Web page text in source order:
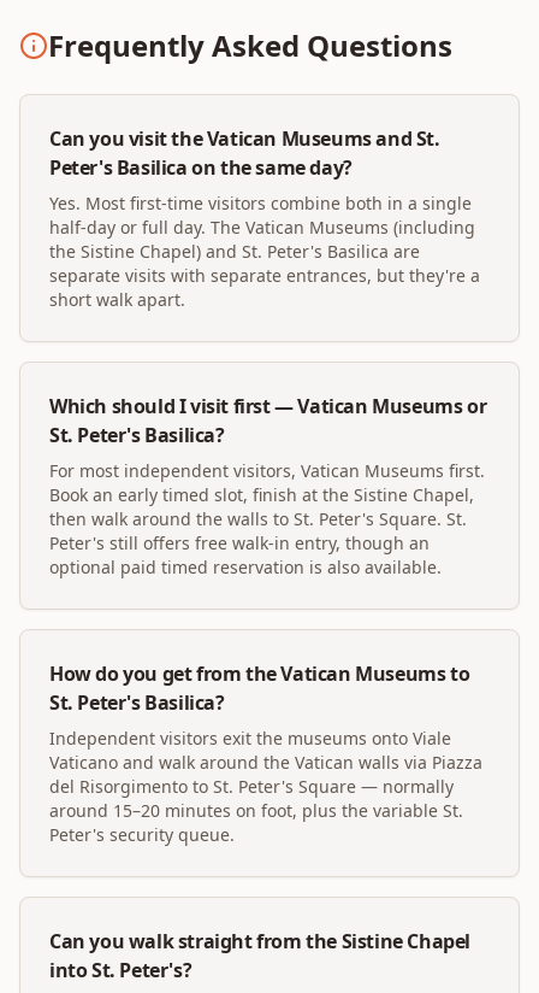
Frequently Asked Questions
Can you visit the Vatican Museums and St.
Peter's Basilica on the same day?
Yes. Most first-time visitors combine both in a single
half-day or full day. The Vatican Museums (including
the Sistine Chapel) and St. Peter's Basilica are
separate visits with separate entrances, but they're a
short walk apart.
Which should I visit first — Vatican Museums or
St. Peter's Basilica?
For most independent visitors, Vatican Museums first.
Book an early timed slot, finish at the Sistine Chapel,
then walk around the walls to St. Peter's Square. St.
Peter's still offers free walk-in entry, though an
optional paid timed reservation is also available.
How do you get from the Vatican Museums to
St. Peter's Basilica?
Independent visitors exit the museums onto Viale
Vaticano and walk around the Vatican walls via Piazza
del Risorgimento to St. Peter's Square — normally
around 15–20 minutes on foot, plus the variable St.
Peter's security queue.
Can you walk straight from the Sistine Chapel
into St. Peter's?